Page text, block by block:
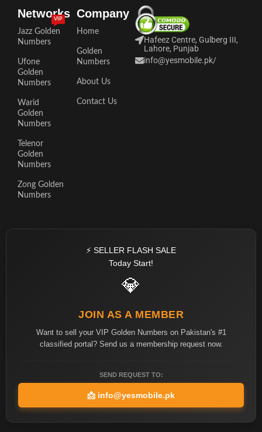
Networks
Jazz Golden
Numbers
VIP
Ufone
Golden
Numbers
Warid
Golden
Numbers
Telenor
Golden
Numbers
Zong Golden
Numbers
Company
Home
Golden
Numbers
About Us
Contact Us
Hafeez Centre, Gulberg III,
Lahore, Punjab
info@yesmobile.pk/
⚡ SELLER FLASH SALE
Today Start!
💎
JOIN AS A MEMBER
Want to sell your VIP Golden Numbers on Pakistan's #1
classified portal? Send us a membership request now.
SEND REQUEST TO:
📩 info@yesmobile.pk